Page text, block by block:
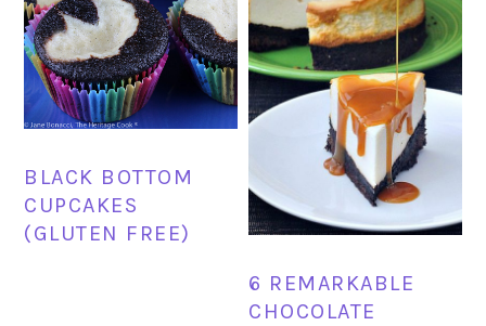
BLACK BOTTOM
CUPCAKES
(GLUTEN FREE)
6 REMARKABLE
CHOCOLATE